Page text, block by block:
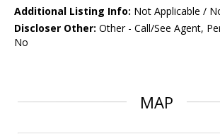
Additional Listing Info: Not Applicable /
Discloser Other: Other - Call/See Agent,
No
MAP